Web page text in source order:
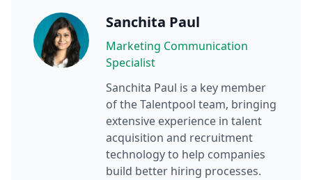
Sanchita Paul
Marketing Communication
Specialist
Sanchita Paul is a key member
of the Talentpool team, bringing
extensive experience in talent
acquisition and recruitment
technology to help companies
build better hiring processes.